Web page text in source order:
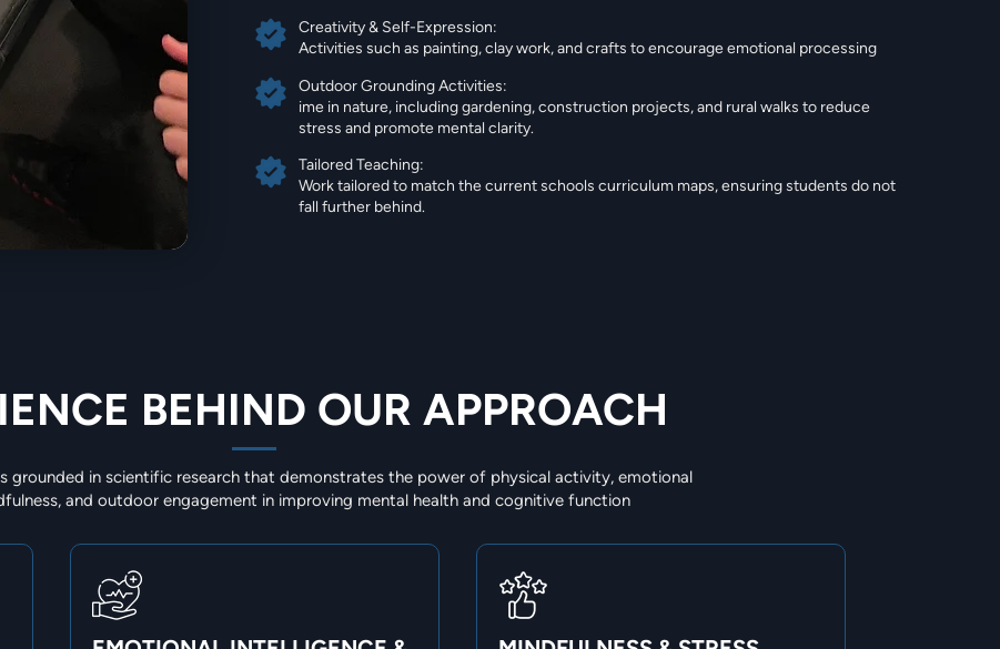
Creativity & Self-Expression:
Activities such as painting, clay work, and crafts to encourage emotional processing
Outdoor Grounding Activities:
ime in nature, including gardening, construction projects, and rural walks to reduce
stress and promote mental clarity.
Tailored Teaching:
Work tailored to match the current schools curriculum maps, ensuring students do not
fall further behind.
BEHIND OUR APPROACH
grounded in scientific research that demonstrates the power of physical activity, emotional
and outdoor engagement in improving mental health and cognitive function